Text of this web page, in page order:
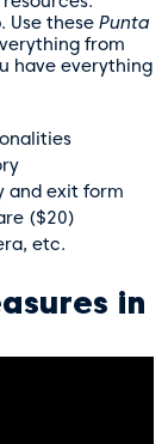
Use these Punta
from
have everything
and exit form
($20)
etc.
in